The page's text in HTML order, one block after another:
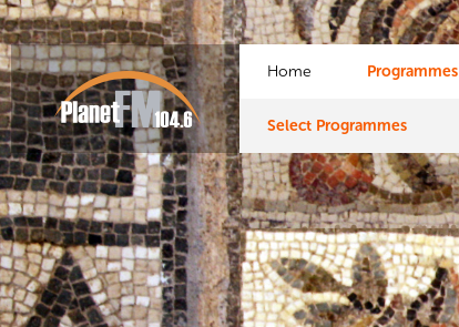
Home Programmes
Select Programmes